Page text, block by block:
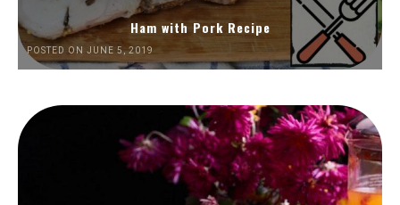
Ham with Pork Recipe
POSTED ON JUNE 5, 2019